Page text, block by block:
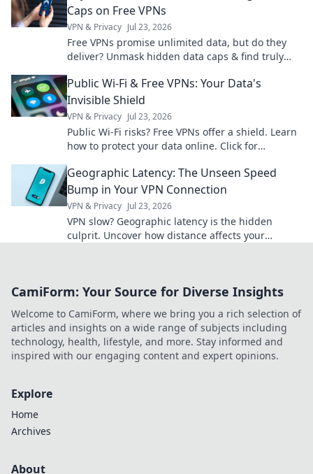
Caps on Free VPNs
VPN & Privacy Jul 23, 2026
Free VPNs promise unlimited data, but do they
deliver? Unmask hidden data caps & find truly
Public Wi-Fi & Free VPNs: Your Data's
Invisible Shield
VPN & Privacy Jul 23, 2026
Public Wi-Fi risks? Free VPNs offer a shield. Learn
how to protect your data online. Click for
Geographic Latency: The Unseen Speed
Bump in Your VPN Connection
VPN & Privacy Jul 23, 2026
VPN slow? Geographic latency is the hidden
culprit. Uncover how distance affects your
CamiForm: Your Source for Diverse Insights
Welcome to CamiForm, where we bring you a rich selection of
articles and insights on a wide range of subjects including
technology, health, lifestyle, and more. Stay informed and
inspired with our engaging content and expert opinions.
Explore
Home
Archives
About